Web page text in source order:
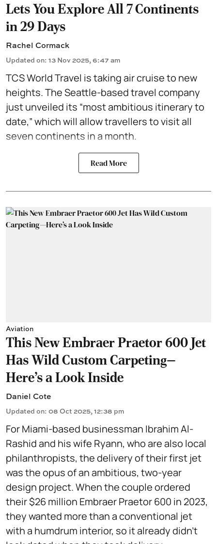
Lets You Explore All 7 Continents
in 29 Days
Rachel Cormack
Updated on: 13 Nov 2025, 6:47 am
TCS World Travel is taking air cruise to new
heights. The Seattle-based travel company
just unveiled its “most ambitious itinerary to
date,” which will allow travellers to visit all
seven continents in a month.
Read More
Aviation
This New Embraer Praetor 600 Jet
Has Wild Custom Carpeting—
Here’s a Look Inside
Daniel Cote
Updated on: 08 Oct 2025, 12:38 pm
For Miami-based businessman Ibrahim Al-
Rashid and his wife Ryann, who are also local
philanthropists, the delivery of their first jet
was the opus of an ambitious, two-year
design project. When the couple ordered
their $26 million Embraer Praetor 600 in 2023,
they wanted more than a conventional jet
with a humdrum interior, so it already didn’t